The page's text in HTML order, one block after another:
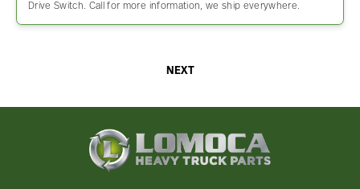
Drive Switch. Call for more information, we ship everywhere.
NEXT